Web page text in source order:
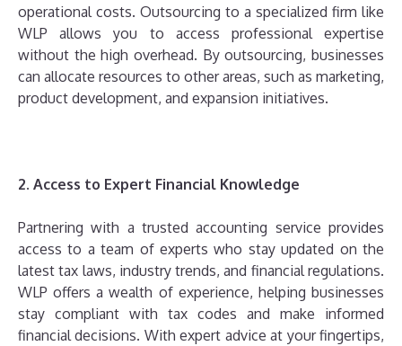
operational costs. Outsourcing to a specialized firm like
WLP allows you to access professional expertise
without the high overhead. By outsourcing, businesses
can allocate resources to other areas, such as marketing,
product development, and expansion initiatives.
2. Access to Expert Financial Knowledge
Partnering with a trusted accounting service provides
access to a team of experts who stay updated on the
latest tax laws, industry trends, and financial regulations.
WLP offers a wealth of experience, helping businesses
stay compliant with tax codes and make informed
financial decisions. With expert advice at your fingertips,